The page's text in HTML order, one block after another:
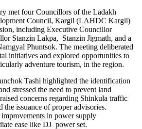
met four Councillors of the Ladakh
Council, Kargil (LAHDC Kargil)
including Executive Councillor
Stanzin Lakpa, Stanzin Jigmath, and a
Phuntsok. The meeting deliberated
initiatives and explored opportunities to
adventure tourism, in the region.
Tashi highlighted the identification
stressed the need to prevent land
concerns regarding Shinkula traffic
the issuance of proper advisories.
in power supply
ease like DJ power set.